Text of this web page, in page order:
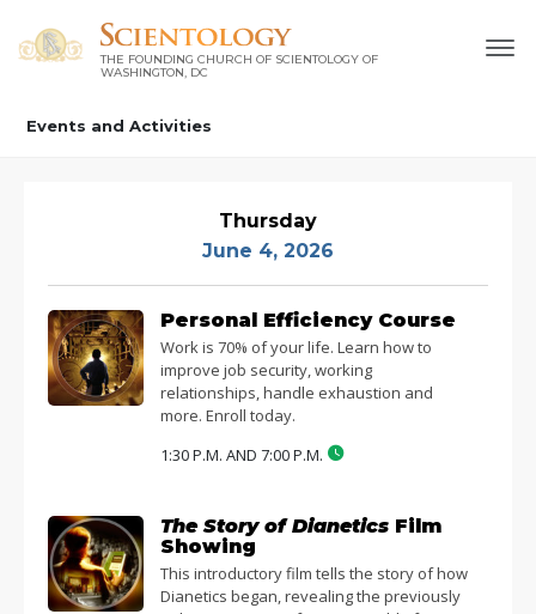
THE FOUNDING CHURCH OF SCIENTOLOGY OF
WASHINGTON, DC
Events and Activities
Thursday
June 4, 2026
Personal Efficiency Course
Work is 70% of your life. Learn how to
improve job security, working
relationships, handle exhaustion and
more. Enroll today.
1:30 P.M. AND 7:00 P.M.
The Story of Dianetics Film
Showing
This introductory film tells the story of how
Dianetics began, revealing the previously